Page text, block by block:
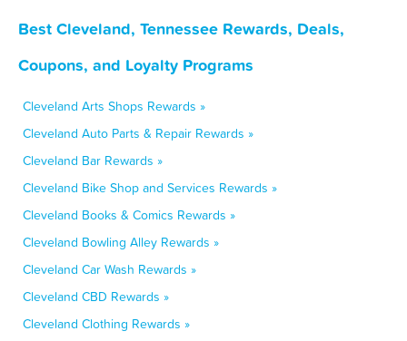
Best Cleveland, Tennessee Rewards, Deals,
Coupons, and Loyalty Programs
Cleveland Arts Shops Rewards »
Cleveland Auto Parts & Repair Rewards »
Cleveland Bar Rewards »
Cleveland Bike Shop and Services Rewards »
Cleveland Books & Comics Rewards »
Cleveland Bowling Alley Rewards »
Cleveland Car Wash Rewards »
Cleveland CBD Rewards »
Cleveland Clothing Rewards »